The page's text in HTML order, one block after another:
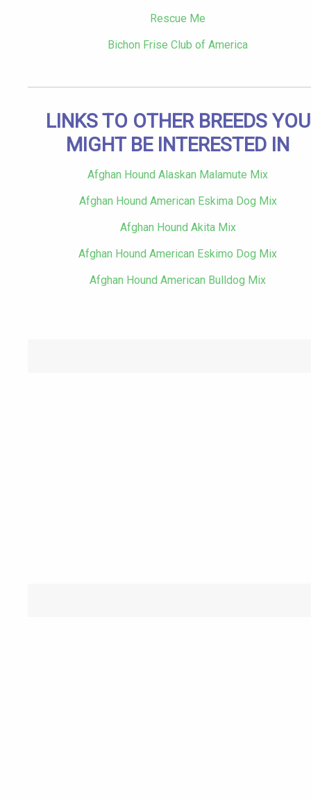
Rescue Me
Bichon Frise Club of America
LINKS TO OTHER BREEDS YOU
MIGHT BE INTERESTED IN
Afghan Hound Alaskan Malamute Mix
Afghan Hound American Eskima Dog Mix
Afghan Hound Akita Mix
Afghan Hound American Eskimo Dog Mix
Afghan Hound American Bulldog Mix